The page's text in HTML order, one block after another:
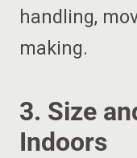
handling,
making.
3. Size
Indoors